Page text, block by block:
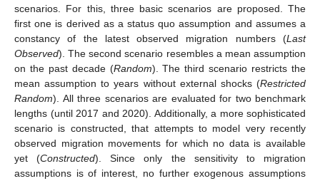
scenarios. For this, three basic scenarios are proposed. The
first one is derived as a status quo assumption and assumes a
constancy of the latest observed migration numbers (Last
Observed). The second scenario resembles a mean assumption
on the past decade (Random). The third scenario restricts the
mean assumption to years without external shocks (Restricted
Random). All three scenarios are evaluated for two benchmark
lengths (until 2017 and 2020). Additionally, a more sophisticated
scenario is constructed, that attempts to model very recently
observed migration movements for which no data is available
yet (Constructed). Since only the sensitivity to migration
assumptions is of interest, no further exogenous assumptions